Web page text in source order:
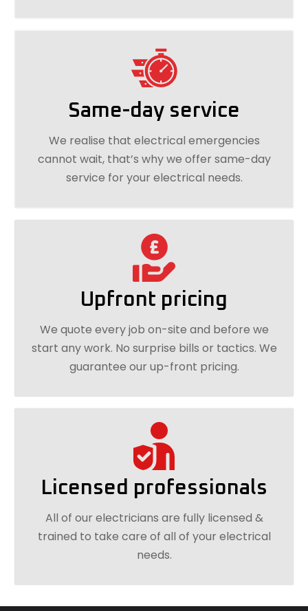
Same-day service
We realise that electrical emergencies
cannot wait, that’s why we offer same-day
service for your electrical needs.
Upfront pricing
We quote every job on-site and before we
start any work. No surprise bills or tactics. We
guarantee our up-front pricing.
Licensed professionals
All of our electricians are fully licensed &
trained to take care of all of your electrical
needs.